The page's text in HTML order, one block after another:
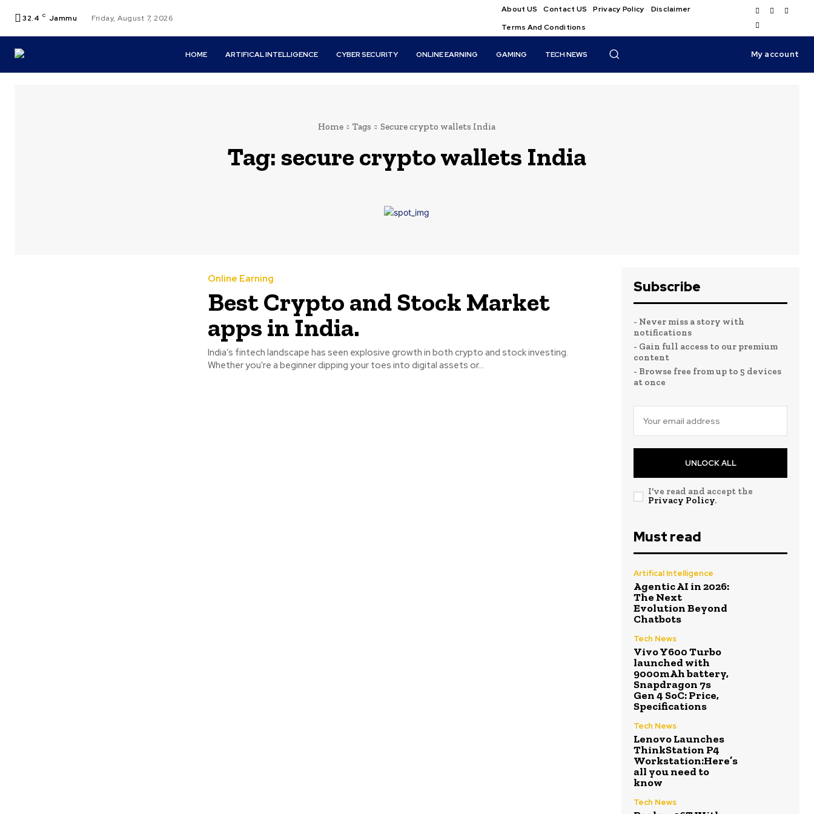
32.4 C Jammu Friday, August 7, 2026
About US Contact US Privacy Policy
Disclaimer
Terms And Conditions
HOME ARTIFICAL INTELLIGENCE CYBER SECURITY ONLINE EARNING GAMING TECH NEWS My account
Home Tags Secure crypto wallets India
Tag:secure crypto wallets India
Online Earning
Best Crypto and Stock Market
apps in India.
India’s fintech landscape has seen explosive growth in both crypto and stock investing.
Whether you're a beginner dipping your toes into digital assets or...
Subscribe
- Never miss a story with
notifications
- Gain full access to our premium
content
- Browse free from up to 5 devices
at once
UNLOCK ALL
I've read and accept the
Privacy Policy.
Must read
Artifical Intelligence
Agentic AI in 2026:
The Next
Evolution Beyond
Chatbots
Tech News
Vivo Y600 Turbo
launched with
9000mAh battery,
Snapdragon 7s
Gen 4 SoC: Price,
Specifications
Tech News
Lenovo Launches
ThinkStation P4
Workstation:Here’s
all you need to
know
Tech News